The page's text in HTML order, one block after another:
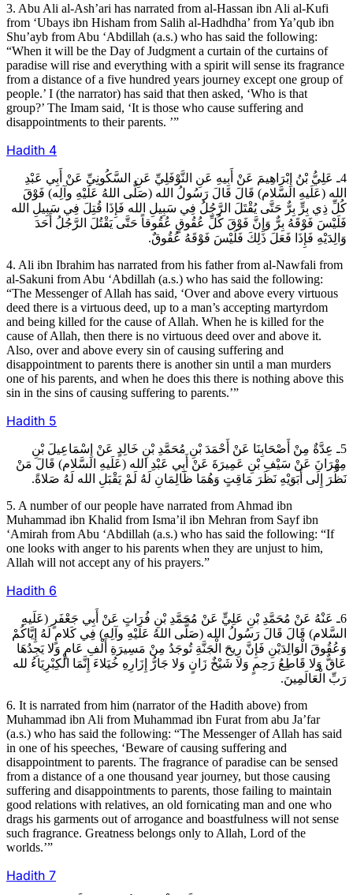
3. Abu Ali al-Ash’ari has narrated from al-Hassan ibn Ali al-Kufi
from ‘Ubays ibn Hisham from Salih al-Hadhdha’ from Ya’qub ibn
Shu’ayb from Abu ‘Abdillah (a.s.) who has said the following:
“When it will be the Day of Judgment a curtain of the curtains of
paradise will rise and everything with a spirit will sense its fragrance
from a distance of a five hundred years journey except one group of
people.’ I (the narrator) has said that then asked, ‘Who is that
group?’ The Imam said, ‘It is those who cause suffering and
disappointments to their parents. ’”
Hadith 4
4ـ عَلِيُّ بْنُ إِبْرَاهِيمَ عَنْ أَبِيهِ عَنِ النَّوْفَلِيِّ عَنِ السَّكُونِيِّ عَنْ أَبِي عَبْدِ
الله (عَلَيهِ السَّلام) قَالَ قَالَ رَسُولُ الله (صَلَّى اللهُ عَلَيْهِ وآلِه) فَوْقَ
كُلِّ ذِي بِرٍّ بِرٌّ حَتَّى يُقْتَلَ الرَّجُلُ فِي سَبِيلِ الله فَإِذَا قُتِلَ فِي سَبِيلِ الله
فَلَيْسَ فَوْقَهُ بِرٌّ وَإِنَّ فَوْقَ كُلِّ عُقُوقٍ عُقُوقاً حَتَّى يَقْتُلَ الرَّجُلُ أَحَدَ
وَالِدَيْهِ فَإِذَا فَعَلَ ذَلِكَ فَلَيْسَ فَوْقَهُ عُقُوقٌ.
4. Ali ibn Ibrahim has narrated from his father from al-Nawfali from
al-Sakuni from Abu ‘Abdillah (a.s.) who has said the following:
“The Messenger of Allah has said, ‘Over and above every virtuous
deed there is a virtuous deed, up to a man’s accepting martyrdom
and being killed for the cause of Allah. When he is killed for the
cause of Allah, then there is no virtuous deed over and above it.
Also, over and above every sin of causing suffering and
disappointment to parents there is another sin until a man murders
one of his parents, and when he does this there is nothing above this
sin in the sins of causing suffering to parents.’”
Hadith 5
5ـ عِدَّةٌ مِنْ أَصْحَابِنَا عَنْ أَحْمَدَ بْنِ مُحَمَّدِ بْنِ خَالِدٍ عَنْ إِسْمَاعِيلَ بْنِ
مِهْرَانَ عَنْ سَيْفِ بْنِ عَمِيرَةَ عَنْ أَبِي عَبْدِ الله (عَلَيهِ السَّلام) قَالَ مَنْ
نَظَرَ إِلَى أَبَوَيْهِ نَظَرَ مَاقِتٍ وَهُمَا ظَالِمَانِ لَهُ لَمْ يَقْبَلِ الله لَهُ صَلاةً.
5. A number of our people have narrated from Ahmad ibn
Muhammad ibn Khalid from Isma’il ibn Mehran from Sayf ibn
‘Amirah from Abu ‘Abdillah (a.s.) who has said the following: “If
one looks with anger to his parents when they are unjust to him,
Allah will not accept any of his prayers.”
Hadith 6
6ـ عَنْهُ عَنْ مُحَمَّدِ بْنِ عَلِيٍّ عَنْ مُحَمَّدِ بْنِ فُرَاتٍ عَنْ أَبِي جَعْفَرٍ (عَلَيهِ
السَّلام) قَالَ قَالَ رَسُولُ الله (صَلَّى اللهُ عَلَيْهِ وآلِه) فِي كَلامٍ لَهُ إِيَّاكُمْ
وَعُقُوقَ الْوَالِدَيْنِ فَإِنَّ رِيحَ الْجَنَّةِ تُوجَدُ مِنْ مَسِيرَةِ أَلْفِ عَامٍ وَلا يَجِدُهَا
عَاقٌّ وَلا قَاطِعُ رَحِمٍ وَلا شَيْخٌ زَانٍ وَلا جَارُّ إِزَارِهِ خُيَلاءَ إِنَّمَا الْكِبْرِيَاءُ لله
رَبِّ الْعَالَمِينَ.
6. It is narrated from him (narrator of the Hadith above) from
Muhammad ibn Ali from Muhammad ibn Furat from abu Ja’far
(a.s.) who has said the following: “The Messenger of Allah has said
in one of his speeches, ‘Beware of causing suffering and
disappointment to parents. The fragrance of paradise can be sensed
from a distance of a one thousand year journey, but those causing
suffering and disappointments to parents, those failing to maintain
good relations with relatives, an old fornicating man and one who
drags his garments out of arrogance and boastfulness will not sense
such fragrance. Greatness belongs only to Allah, Lord of the
worlds.’”
Hadith 7